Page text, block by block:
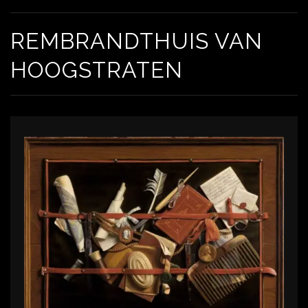
REMBRANDTHUIS VAN
HOOGSTRATEN